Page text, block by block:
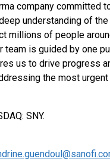
company committed
understanding of
millions of people
is guided by one
us to drive progress
the most urgent
SNY.